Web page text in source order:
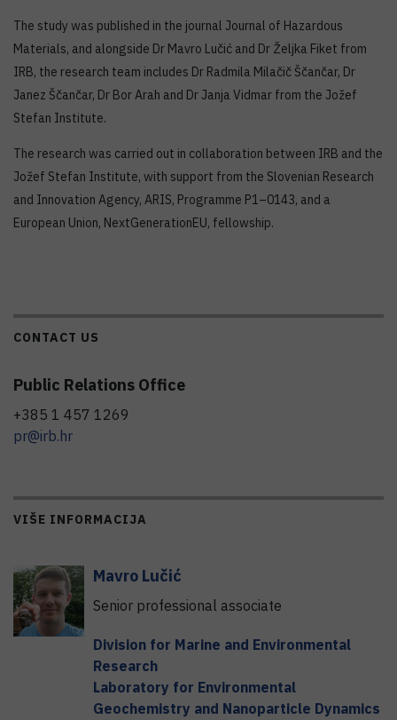
The study was published in the journal Journal of Hazardous
Materials, and alongside Dr Mavro Lučić and Dr Željka Fiket from
IRB, the research team includes Dr Radmila Milačič Ščančar, Dr
Janez Ščančar, Dr Bor Arah and Dr Janja Vidmar from the Jožef
Stefan Institute.
The research was carried out in collaboration between IRB and the
Jožef Stefan Institute, with support from the Slovenian Research
and Innovation Agency, ARIS, Programme P1–0143, and a
European Union, NextGenerationEU, fellowship.
CONTACT US
Public Relations Office
+385 1 457 1269
pr@irb.hr
VIŠE INFORMACIJA
Mavro Lučić
Senior professional associate
Division for Marine and Environmental
Research
Laboratory for Environmental
Geochemistry and Nanoparticle Dynamics